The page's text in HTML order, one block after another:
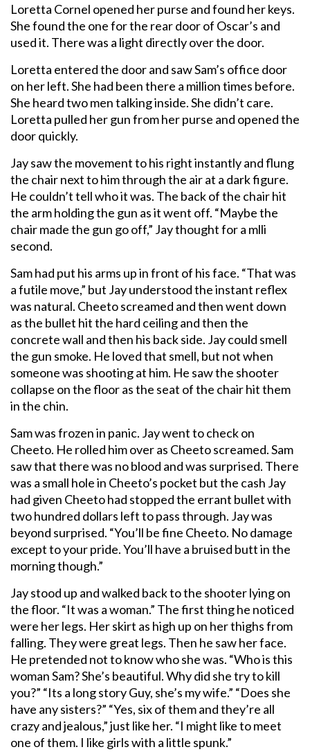
Loretta Cornel opened her purse and found her keys.
She found the one for the rear door of Oscar’s and
used it. There was a light directly over the door.
Loretta entered the door and saw Sam’s office door
on her left. She had been there a million times before.
She heard two men talking inside. She didn’t care.
Loretta pulled her gun from her purse and opened the
door quickly.
Jay saw the movement to his right instantly and flung
the chair next to him through the air at a dark figure.
He couldn’t tell who it was. The back of the chair hit
the arm holding the gun as it went off. “Maybe the
chair made the gun go off,” Jay thought for a mlli
second.
Sam had put his arms up in front of his face. “That was
a futile move,” but Jay understood the instant reflex
was natural. Cheeto screamed and then went down
as the bullet hit the hard ceiling and then the
concrete wall and then his back side. Jay could smell
the gun smoke. He loved that smell, but not when
someone was shooting at him. He saw the shooter
collapse on the floor as the seat of the chair hit them
in the chin.
Sam was frozen in panic. Jay went to check on
Cheeto. He rolled him over as Cheeto screamed. Sam
saw that there was no blood and was surprised. There
was a small hole in Cheeto’s pocket but the cash Jay
had given Cheeto had stopped the errant bullet with
two hundred dollars left to pass through. Jay was
beyond surprised. “You’ll be fine Cheeto. No damage
except to your pride. You’ll have a bruised butt in the
morning though.”
Jay stood up and walked back to the shooter lying on
the floor. “It was a woman.” The first thing he noticed
were her legs. Her skirt as high up on her thighs from
falling. They were great legs. Then he saw her face.
He pretended not to know who she was. “Who is this
woman Sam? She’s beautiful. Why did she try to kill
you?” “Its a long story Guy, she’s my wife.” “Does she
have any sisters?” “Yes, six of them and they’re all
crazy and jealous,” just like her. “I might like to meet
one of them. I like girls with a little spunk.”